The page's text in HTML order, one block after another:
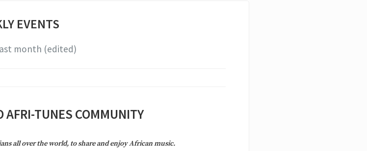
EVENTS
month (edited)
AFRI-TUNES COMMUNITY
all over the world, to share and enjoy African music.